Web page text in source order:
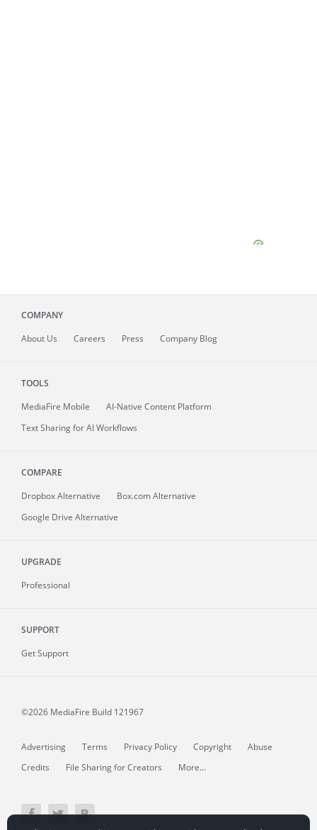
COMPANY
About Us Careers Press Company Blog
TOOLS
MediaFire Mobile
AI-Native Content Platform
Text Sharing for AI Workflows
COMPARE
Dropbox Alternative
Box.com Alternative
Google Drive Alternative
UPGRADE
Professional
SUPPORT
Get Support
©2026 MediaFire Build 121967
Advertising Terms Privacy Policy Copyright
Abuse
Credits
File Sharing for Creators More...